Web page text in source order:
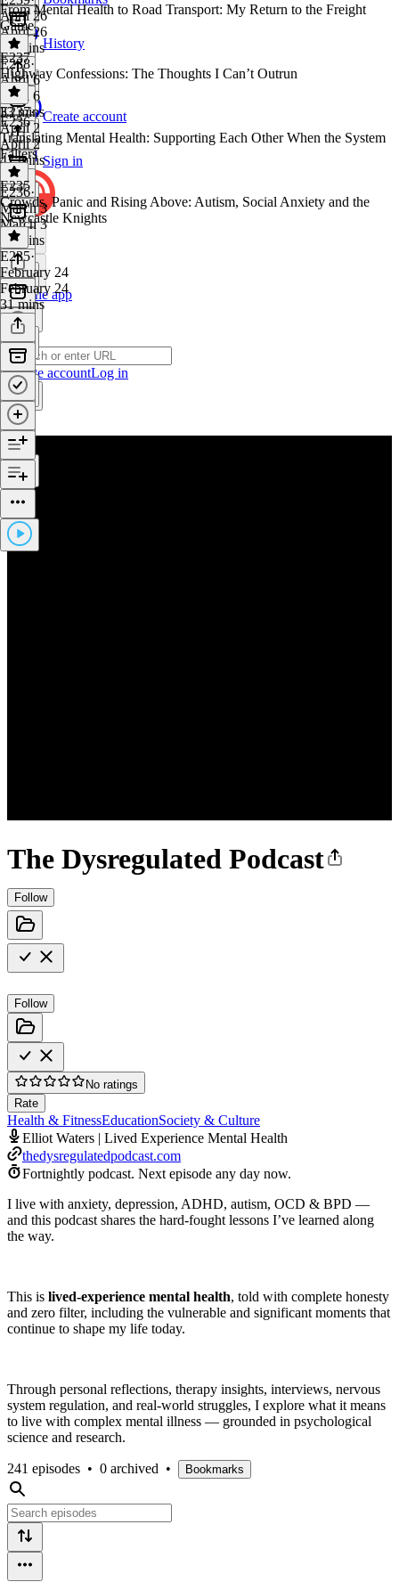
History
Create account
Sign in
Get the app
Create accountLog in
The Dysregulated Podcast
Follow
Follow
No ratings
Rate
Health & FitnessEducationSociety & Culture
Elliot Waters | Lived Experience Mental Health
thedysregulatedpodcast.com
Fortnightly podcast. Next episode any day now.
I live with anxiety, depression, ADHD, autism, OCD & BPD —
and this podcast shares the hard-fought lessons I’ve learned along
the way.
This is lived-experience mental health, told with complete honesty
and zero filter, including the vulnerable and significant moments that
continue to shape my life today.
Through personal reflections, therapy insights, interviews, nervous
system regulation, and real-world struggles, I explore what it means
to live with complex mental illness — grounded in psychological
science and research.
241 episodes • 0 archived • Bookmarks
April 26
April 26
51 mins
From Mental Health to Road Transport: My Return to the Freight
Game
E238·
April 6
April 6
33 mins
E237
Highway Confessions: The Thoughts I Can’t Outrun
E237·
April 2
April 2
47 mins
E236
Translating Mental Health: Supporting Each Other When the System
Falters
E236·
March 3
March 3
29 mins
E235
Crowds, Panic and Rising Above: Autism, Social Anxiety and the
Newcastle Knights
E235·
February 24
February 24
31 mins